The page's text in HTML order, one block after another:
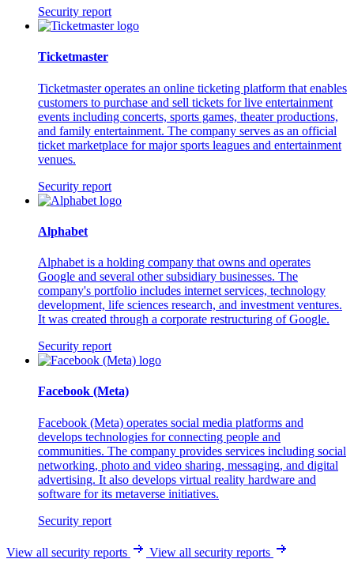
Security report
Ticketmaster
Ticketmaster operates an online ticketing platform that enables
customers to purchase and sell tickets for live entertainment
events including concerts, sports games, theater productions,
and family entertainment. The company serves as an official
ticket marketplace for major sports leagues and entertainment
venues.
Security report
Alphabet
Alphabet is a holding company that owns and operates
Google and several other subsidiary businesses. The
company's portfolio includes internet services, technology
development, life sciences research, and investment ventures.
It was created through a corporate restructuring of Google.
Security report
Facebook (Meta)
Facebook (Meta) operates social media platforms and
develops technologies for connecting people and
communities. The company provides services including social
networking, photo and video sharing, messaging, and digital
advertising. It also develops virtual reality hardware and
software for its metaverse initiatives.
Security report
View all security reports View all security reports